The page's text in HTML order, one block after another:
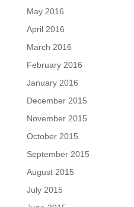
May 2016
April 2016
March 2016
February 2016
January 2016
December 2015
November 2015
October 2015
September 2015
August 2015
July 2015